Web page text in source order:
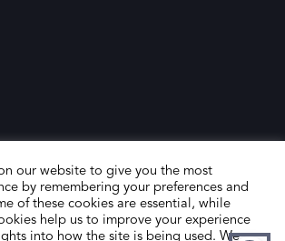
our website to give you the most
by remembering your preferences and
of these cookies are essential, while
help us to improve your experience
into how the site is being used. We